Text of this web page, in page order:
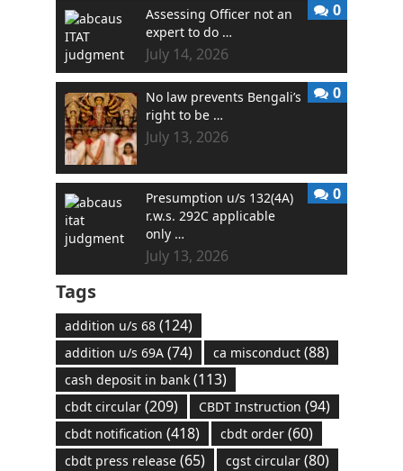
Assessing Officer not an
expert to do …
July 14, 2026
0
No law prevents Bengali’s
right to be …
July 13, 2026
0
Presumption u/s 132(4A)
r.w.s. 292C applicable
only …
July 13, 2026
0
Tags
addition u/s 68(124)
addition u/s 69A(74) ca misconduct(88)
cash deposit in bank(113)
cbdt circular(209) CBDT Instruction (94)
cbdt notification (418) cbdt order(60)
cbdt press release(65) cgst circular(80)